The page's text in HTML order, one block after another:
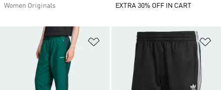
Women Originals
EXTRA 30% OFF IN CART
Add to Wishlist